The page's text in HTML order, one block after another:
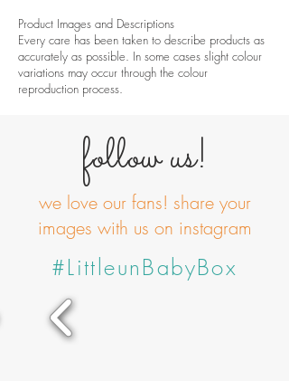
Product Images and Descriptions
Every care has been taken to describe products as
accurately as possible. In some cases slight colour
variations may occur through the colour
reproduction process.
follow us!
we love our fans! share your
images with us on instagram
#LittleunBabyBox